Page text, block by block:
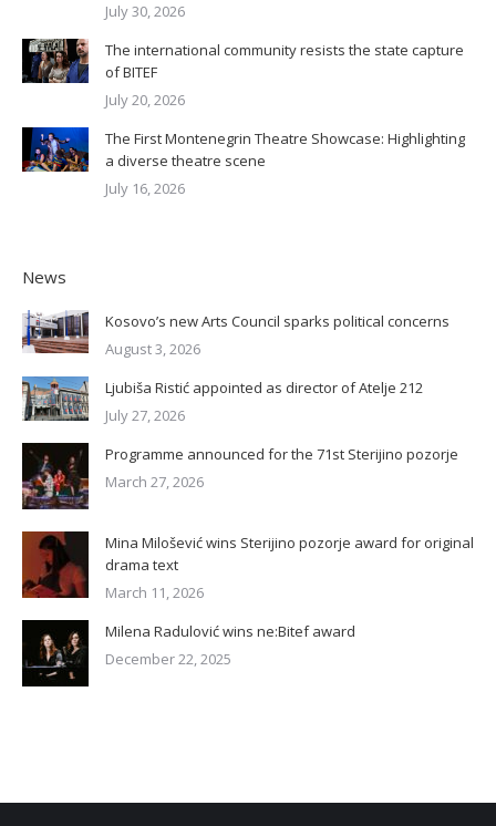
July 30, 2026
The international community resists the state capture
of BITEF
July 20, 2026
The First Montenegrin Theatre Showcase: Highlighting
a diverse theatre scene
July 16, 2026
News
Kosovo’s new Arts Council sparks political concerns
August 3, 2026
Ljubiša Ristić appointed as director of Atelje 212
July 27, 2026
Programme announced for the 71st Sterijino pozorje
March 27, 2026
Mina Milošević wins Sterijino pozorje award for original
drama text
March 11, 2026
Milena Radulović wins ne:Bitef award
December 22, 2025